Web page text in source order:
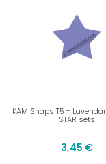
KAM Snaps T5 -
STAR sets
3,45 €